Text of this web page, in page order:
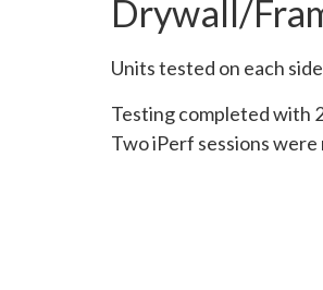
Drywall/
Units tested on each
Testing completed with
Two iPerf sessions